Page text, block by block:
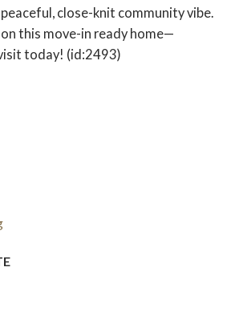
close-knit community vibe.
this move-in ready home—
today! (id:2493)